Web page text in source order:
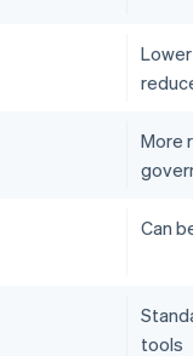
More
Can
tools